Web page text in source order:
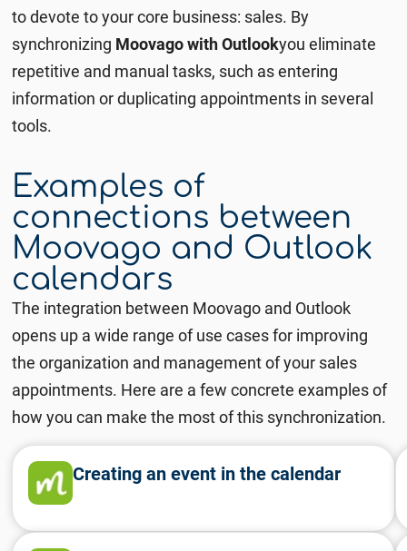
to devote to your core business: sales. By
synchronizing Moovago with Outlookyou eliminate
repetitive and manual tasks, such as entering
information or duplicating appointments in several
tools.
Examples of
connections between
Moovago and Outlook
calendars
The integration between Moovago and Outlook
opens up a wide range of use cases for improving
the organization and management of your sales
appointments. Here are a few concrete examples of
how you can make the most of this synchronization.
Creating an event in the calendar